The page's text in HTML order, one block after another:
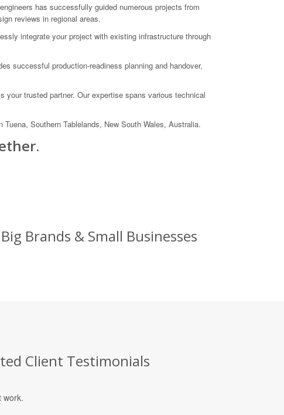
has successfully guided numerous projects from
reviews in regional areas.
integrate your project with existing infrastructure through
successful production-readiness planning and handover,
trusted partner. Our expertise spans various technical
Southern Tablelands, New South Wales, Australia.
Brands & Small Businesses
Client Testimonials
work.